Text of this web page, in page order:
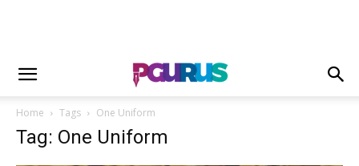
Home Tags One Uniform
Tag: One Uniform